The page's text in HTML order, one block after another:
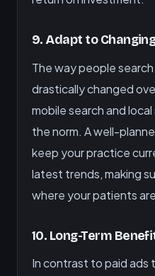
9. Adapt to
The way people
drastically changed
mobile search and
the norm. A well-
keep your practice
latest trends, making
where your patients
10. Long-Term
In contrast to paid ads